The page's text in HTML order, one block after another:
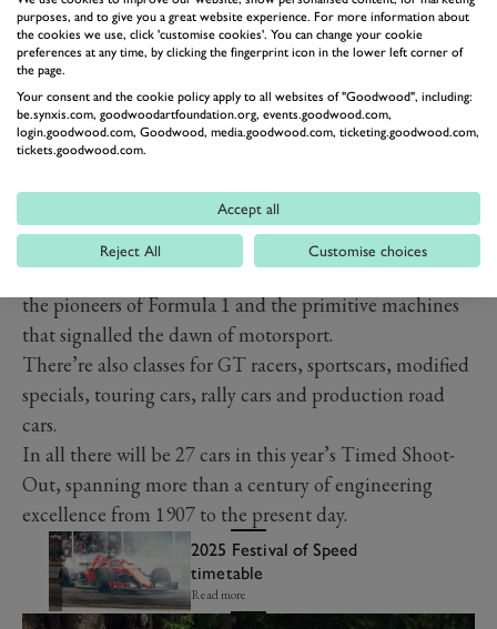
PREV NEXT
Photography by Jordan Butters and Joe Harding.
WHICH CARS ARE
COMPETING IN THE 2025
TIMED SHOOT-OUT?
Shoot-Out will once again be split into several classes.
There’s seven classes this year, the first is for front-
engined, open-wheel pre-war cars, a list that features
the pioneers of Formula 1 and the primitive machines
that signalled the dawn of motorsport.
There’re also classes for GT racers, sportscars, modified
specials, touring cars, rally cars and production road
cars.
In all there will be 27 cars in this year’s Timed Shoot-
Out, spanning more than a century of engineering
excellence from 1907 to the present day.
2025 Festival of Speed
timetable
Read more
purposes, and to give you a great website experience. For more information about
the cookies we use, click 'customise cookies'. You can change your cookie
preferences at any time, by clicking the fingerprint icon in the lower left corner of
the page.
Your consent and the cookie policy apply to all websites of "Goodwood", including:
be.synxis.com, goodwoodartfoundation.org, events.goodwood.com,
login.goodwood.com, Goodwood, media.goodwood.com, ticketing.goodwood.com,
tickets.goodwood.com.
Accept all
Reject All Customise choices